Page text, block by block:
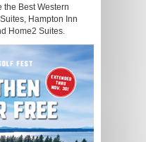
Best Western
Hampton Inn
Home2 Suites.